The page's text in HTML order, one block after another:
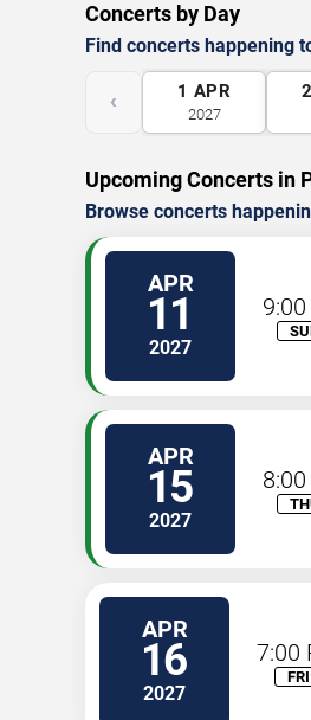
Concerts by Day
Find concerts happening
‹ 1 APR
2027
2
Upcoming Concerts in
Browse concerts
APR
11
2027
APR
15
2027
APR
16
2027
7:00
FRI